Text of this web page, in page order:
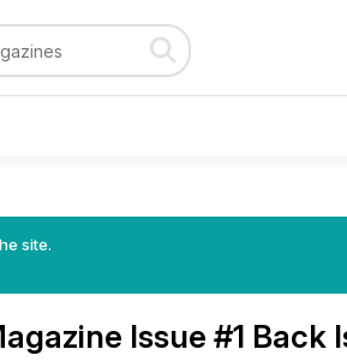
site.
Issue #1 Back